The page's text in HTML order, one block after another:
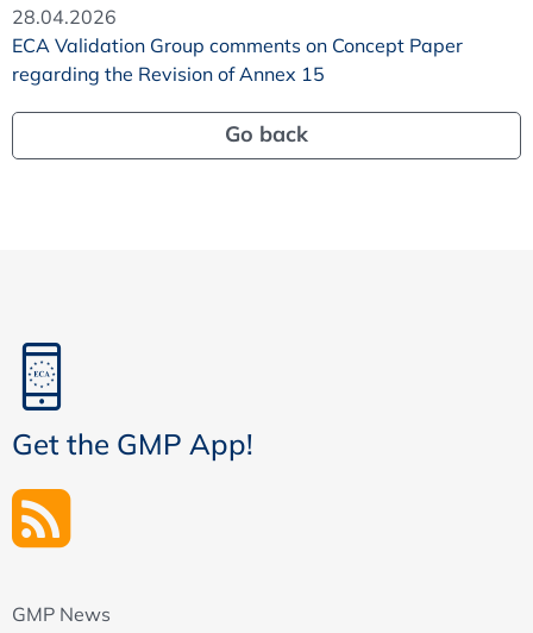
28.04.2026
ECA Validation Group comments on Concept Paper
regarding the Revision of Annex 15
Go back
Get the GMP App!
GMP News